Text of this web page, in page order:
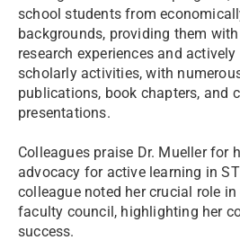
school students from
backgrounds, providing them
research experiences and
scholarly activities, with
publications, book chapters, and
presentations.
Colleagues praise Dr. Mueller for
advocacy for active learning in
colleague noted her crucial role
faculty council, highlighting her
success.